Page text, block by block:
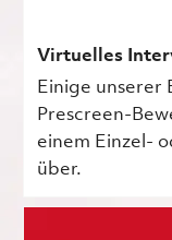
Virtuelles
Einige unserer
Prescreen-
einem Einzel-
über.